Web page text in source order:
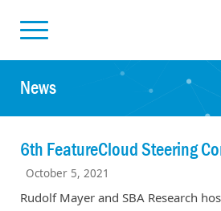
News
6th FeatureCloud Steering
October 5, 2021
Rudolf Mayer and SBA Research